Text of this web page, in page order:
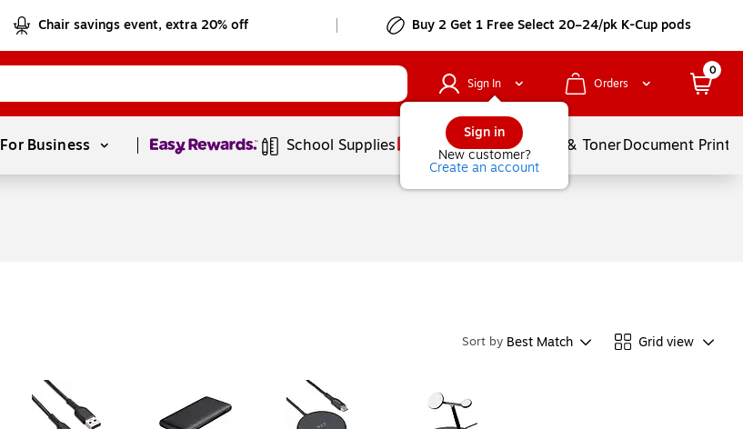
Chair savings event, extra 20% off Buy 2 Get 1 Free Select 20–24/pk K-Cup pods
Sign In
Sign in
New customer?
Create an account
Orders
0
For Business Page1of1 School Supplies Services Ink & TonerDocument
Sort by Best Match Grid view